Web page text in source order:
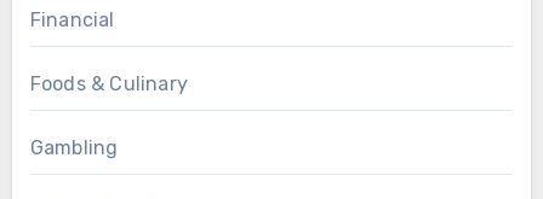
Financial
Foods & Culinary
Gambling